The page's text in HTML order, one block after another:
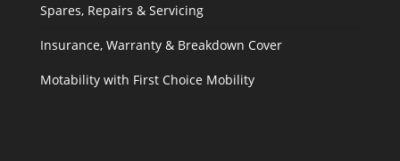
Spares, Repairs & Servicing
Insurance, Warranty & Breakdown Cover
Motability with First Choice Mobility